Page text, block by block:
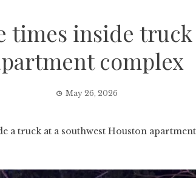
inside
complex
May 26, 2026
a truck at a southwest Houston apartment